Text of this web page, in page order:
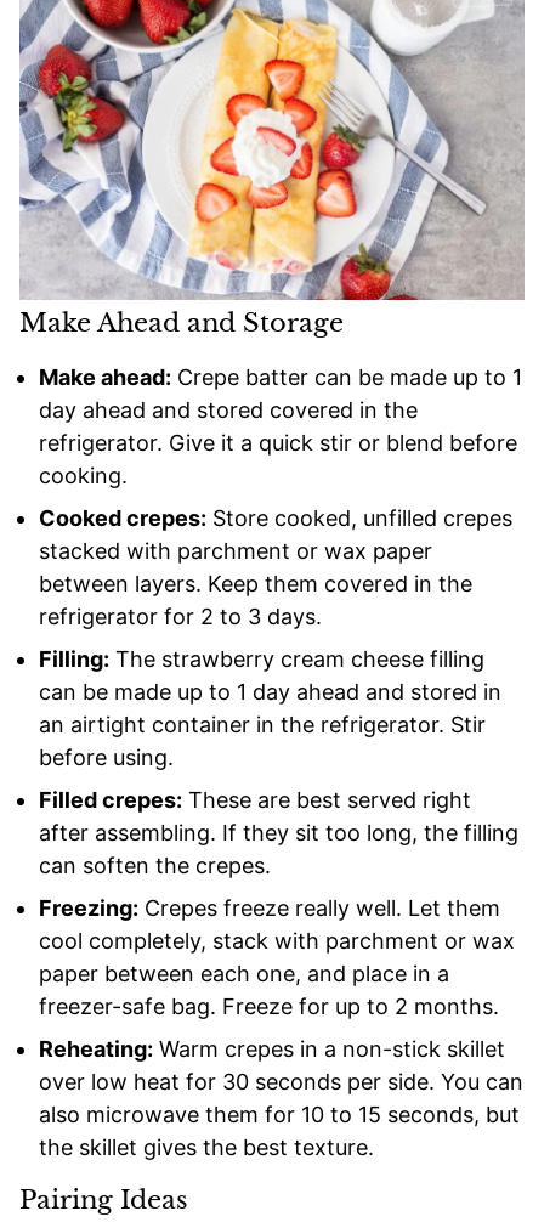
Make Ahead and Storage
Make ahead: Crepe batter can be made up to 1
day ahead and stored covered in the
refrigerator. Give it a quick stir or blend before
cooking.
Cooked crepes: Store cooked, unfilled crepes
stacked with parchment or wax paper
between layers. Keep them covered in the
refrigerator for 2 to 3 days.
Filling: The strawberry cream cheese filling
can be made up to 1 day ahead and stored in
an airtight container in the refrigerator. Stir
before using.
Filled crepes: These are best served right
after assembling. If they sit too long, the filling
can soften the crepes.
Freezing: Crepes freeze really well. Let them
cool completely, stack with parchment or wax
paper between each one, and place in a
freezer-safe bag. Freeze for up to 2 months.
Reheating: Warm crepes in a non-stick skillet
over low heat for 30 seconds per side. You can
also microwave them for 10 to 15 seconds, but
the skillet gives the best texture.
Pairing Ideas